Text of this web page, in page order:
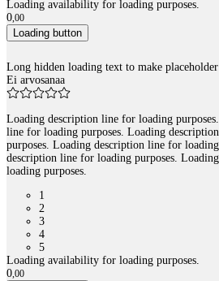
Loading availability for loading purposes.
0,00
Loading button
Long hidden loading text to make
Ei arvosanaa
Loading description line for loading
line for loading purposes. Loading
purposes. Loading description line for
description line for loading purposes.
loading purposes.
1
2
3
4
5
Loading availability for loading purposes.
0,00